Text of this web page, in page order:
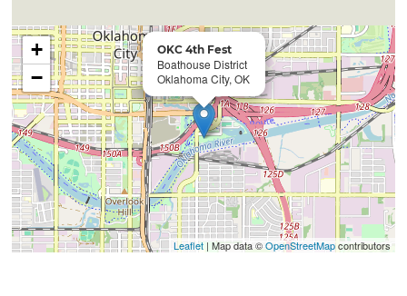
OKC 4th Fest
Boathouse District
Oklahoma City, OK
+
−
Leaflet| Map data ©OpenStreetMapcontributors